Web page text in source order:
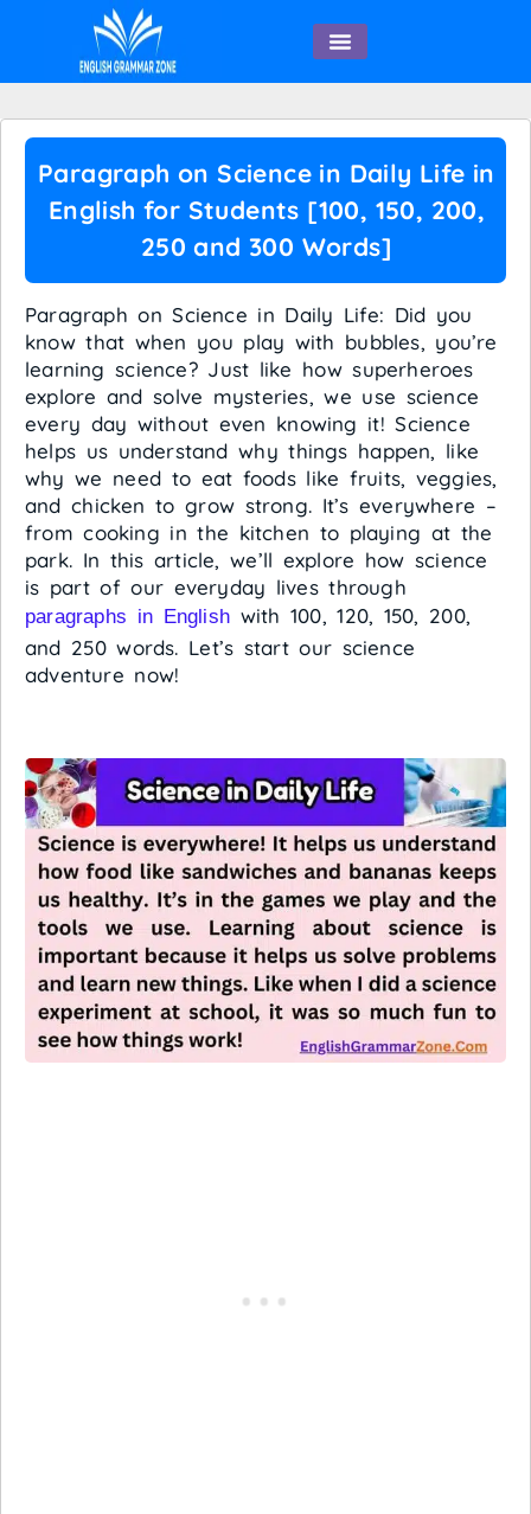
Paragraph on Science in Daily Life in
English for Students [100, 150, 200,
250 and 300 Words]
Paragraph on Science in Daily Life: Did you
know that when you play with bubbles, you’re
learning science? Just like how superheroes
explore and solve mysteries, we use science
every day without even knowing it! Science
helps us understand why things happen, like
why we need to eat foods like fruits, veggies,
and chicken to grow strong. It’s everywhere –
from cooking in the kitchen to playing at the
park. In this article, we’ll explore how science
is part of our everyday lives through
paragraphs in English with 100, 120, 150, 200,
and 250 words. Let’s start our science
adventure now!